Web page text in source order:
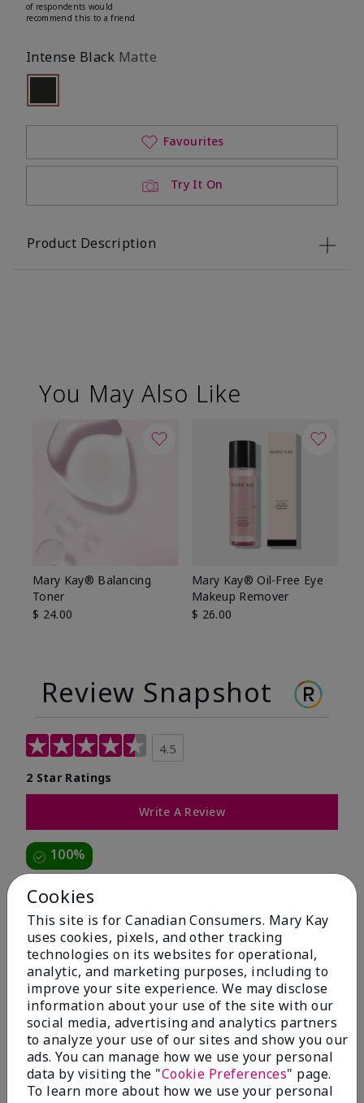
of respondents would
recommend this to a friend
Intense Black Matte
Selected
Out of stock
Try It On
Favourites
Product Description
You May Also Like
Mary Kay® Balancing
Toner
$ 24.00
Mary Kay® Oil-Free Eye
Makeup Remover
$ 26.00
Review Snapshot
4.5
2 Star Ratings
Write A Review
100%
of respondents would recommend this to a friend
5 Stars
1
4 Stars
1
3 Stars
0
2 Stars
0
1 Star
0
Cookies
This site is for Canadian Consumers. Mary Kay
uses cookies, pixels, and other tracking
technologies on its websites for operational,
analytic, and marketing purposes, including to
improve your site experience. We may disclose
information about your use of the site with our
social media, advertising and analytics partners
to analyze your use of our sites and show you our
ads. You can manage how we use your personal
data by visiting the "Cookie Preferences" page.
To learn more about how we use your personal